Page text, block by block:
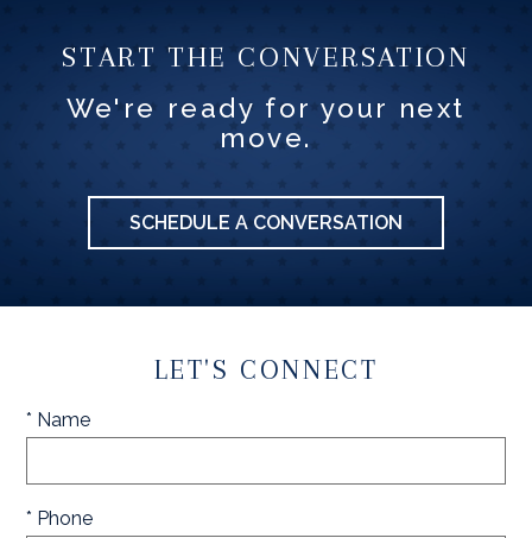
START THE CONVERSATION
We're ready for your next
move.
SCHEDULE A CONVERSATION
LET'S CONNECT
* Name
* Phone